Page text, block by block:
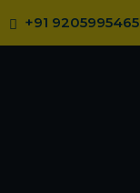
+91 9205995465